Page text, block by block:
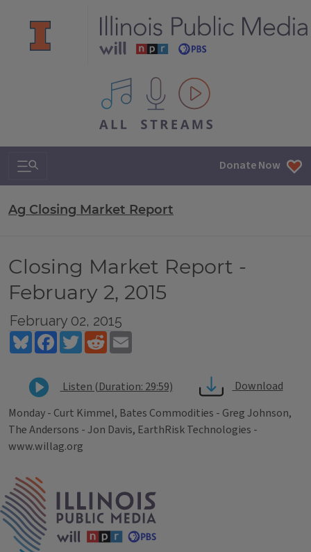
All IPM content streams
Search & Navigation Donate Now
Ag Closing Market Report
Closing Market Report -
February 2, 2015
February 02, 2015
BlueskyFacebookTwitterReddit
Listen (Duration: 29:59)
Download
Monday - Curt Kimmel, Bates Commodities - Greg Johnson,
The Andersons - Jon Davis, EarthRisk Technologies -
www.willag.org
Tags